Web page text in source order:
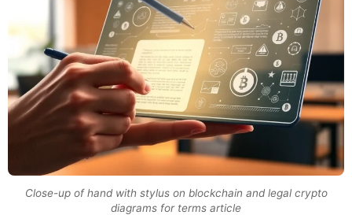
Close-up of hand with stylus on blockchain and legal crypto
diagrams for terms article